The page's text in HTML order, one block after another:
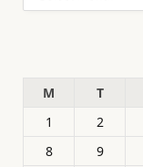
M
T
1
2
8
9